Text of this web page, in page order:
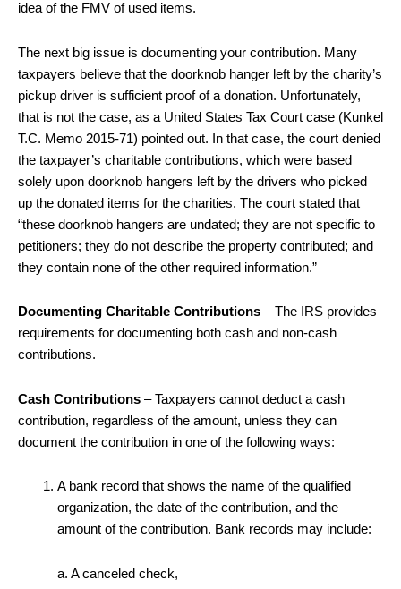
idea of the FMV of used items.
The next big issue is documenting your contribution. Many
taxpayers believe that the doorknob hanger left by the charity’s
pickup driver is sufficient proof of a donation. Unfortunately,
that is not the case, as a United States Tax Court case (Kunkel
T.C. Memo 2015-71) pointed out. In that case, the court denied
the taxpayer’s charitable contributions, which were based
solely upon doorknob hangers left by the drivers who picked
up the donated items for the charities. The court stated that
“these doorknob hangers are undated; they are not specific to
petitioners; they do not describe the property contributed; and
they contain none of the other required information.”
Documenting Charitable Contributions – The IRS provides
requirements for documenting both cash and non-cash
contributions.
Cash Contributions – Taxpayers cannot deduct a cash
contribution, regardless of the amount, unless they can
document the contribution in one of the following ways:
A bank record that shows the name of the qualified
organization, the date of the contribution, and the
amount of the contribution. Bank records may include:
a. A canceled check,